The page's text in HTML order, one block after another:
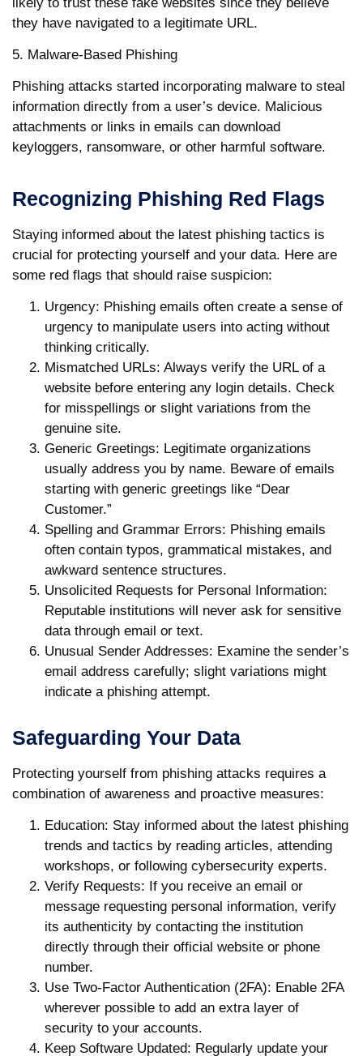
they have navigated to a legitimate URL.
5. Malware-Based Phishing
Phishing attacks started incorporating malware to steal
information directly from a user’s device. Malicious
attachments or links in emails can download
keyloggers, ransomware, or other harmful software.
Recognizing Phishing Red Flags
Staying informed about the latest phishing tactics is
crucial for protecting yourself and your data. Here are
some red flags that should raise suspicion:
Urgency: Phishing emails often create a sense of
urgency to manipulate users into acting without
thinking critically.
Mismatched URLs: Always verify the URL of a
website before entering any login details. Check
for misspellings or slight variations from the
genuine site.
Generic Greetings: Legitimate organizations
usually address you by name. Beware of emails
starting with generic greetings like “Dear
Customer.”
Spelling and Grammar Errors: Phishing emails
often contain typos, grammatical mistakes, and
awkward sentence structures.
Unsolicited Requests for Personal Information:
Reputable institutions will never ask for sensitive
data through email or text.
Unusual Sender Addresses: Examine the sender’s
email address carefully; slight variations might
indicate a phishing attempt.
Safeguarding Your Data
Protecting yourself from phishing attacks requires a
combination of awareness and proactive measures:
Education: Stay informed about the latest phishing
trends and tactics by reading articles, attending
workshops, or following cybersecurity experts.
Verify Requests: If you receive an email or
message requesting personal information, verify
its authenticity by contacting the institution
directly through their official website or phone
number.
Use Two-Factor Authentication (2FA): Enable 2FA
wherever possible to add an extra layer of
security to your accounts.
Keep Software Updated: Regularly update your